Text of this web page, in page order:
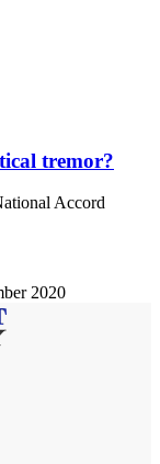
tremor?
Accord
2020